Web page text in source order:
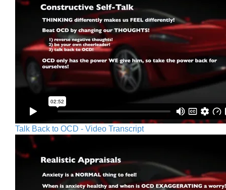
Talk Back to OCD - Video Transcript